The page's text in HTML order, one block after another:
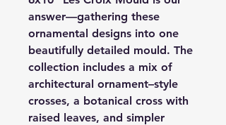
answer—gathering these
ornamental designs into one
beautifully detailed mould. The
collection includes a mix of
architectural ornament–style
crosses, a botanical cross with
raised leaves, and simpler